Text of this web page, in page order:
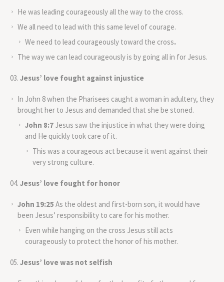
He was leading courageously all the way to the cross.
We all need to lead with this same level of courage.
We need to lead courageously toward the cross.
The way we can lead courageously is by going all in for Jesus.
Jesus’ love fought against injustice
In John 8 when the Pharisees caught a woman in adultery, they
brought her to Jesus and demanded that she be stoned.
John 8:7 Jesus saw the injustice in what they were doing
and He quickly took care of it.
This was a courageous act because it went against their
very strong culture.
Jesus’ love fought for honor
John 19:25 As the oldest and first-born son, it would have
been Jesus’ responsibility to care for his mother.
Even while hanging on the cross Jesus still acts
courageously to protect the honor of his mother.
Jesus’ love was not selfish